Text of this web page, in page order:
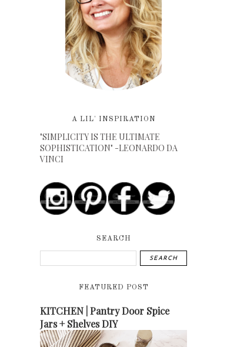
A LIL' INSPIRATION
"SIMPLICITY IS THE ULTIMATE
SOPHISTICATION" -LEONARDO DA
VINCI
SEARCH
FEATURED POST
KITCHEN | Pantry Door Spice
Jars + Shelves DIY